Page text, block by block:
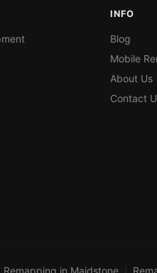
INFO
Blog
Mobile
About Us
Contact
Remapping in Maidstone